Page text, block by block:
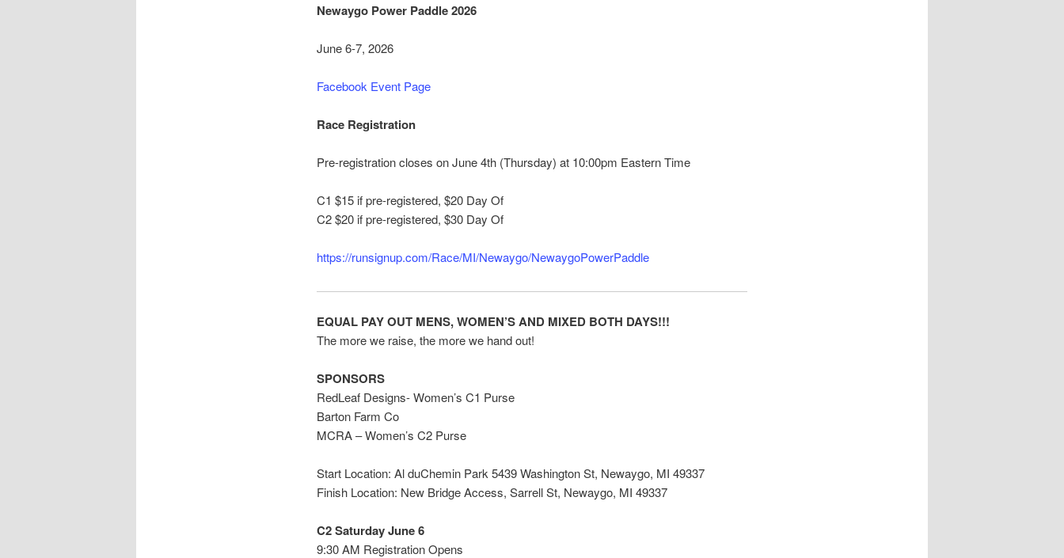
Newaygo Power Paddle 2026
June 6-7, 2026
Facebook Event Page
Race Registration
Pre-registration closes on June 4th (Thursday) at 10:00pm Eastern Time
C1 $15 if pre-registered, $20 Day Of
C2 $20 if pre-registered, $30 Day Of
https://runsignup.com/Race/MI/Newaygo/NewaygoPowerPaddle
EQUAL PAY OUT MENS, WOMEN’S AND MIXED BOTH DAYS!!!
The more we raise, the more we hand out!
SPONSORS
RedLeaf Designs- Women’s C1 Purse
Barton Farm Co
MCRA – Women’s C2 Purse
Start Location: Al duChemin Park 5439 Washington St, Newaygo, MI 49337
Finish Location: New Bridge Access, Sarrell St, Newaygo, MI 49337
C2 Saturday June 6
9:30 AM Registration Opens